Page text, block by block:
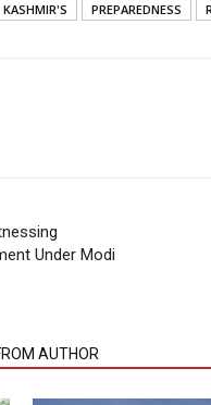
KASHMIR'S PREPAREDNESS
Under Modi
AUTHOR